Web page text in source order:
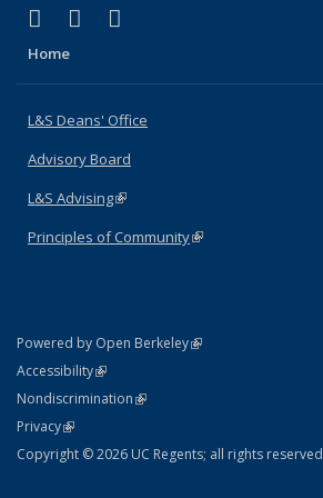
X (formerly Twitter)
(link is external)
LinkedIn
(link is external)
Home
L&S Deans' Office
Advisory Board
L&S Advising(link is external)
Principles of Community(link is external)
Powered by Open Berkeley(link is external)
AccessibilityStatement
(link is external)
NondiscriminationPolicy Statement
(link is external)
PrivacyStatement
(link is external)
Copyright © 2026 UC Regents; all rights reserved